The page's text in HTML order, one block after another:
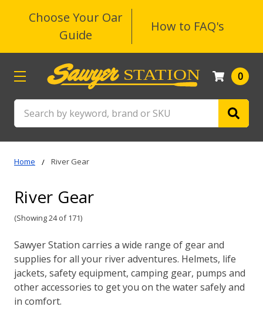
Choose Your Oar
Guide
How to FAQ's
0
Home River Gear
River Gear
(Showing 24 of 171)
Sawyer Station carries a wide range of gear and
supplies for all your river adventures. Helmets, life
jackets, safety equipment, camping gear, pumps and
other accessories to get you on the water safely and
in comfort.